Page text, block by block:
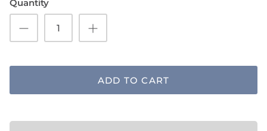
SHOP NOTEBOOK REFILLS
Quantity
ADD TO CART